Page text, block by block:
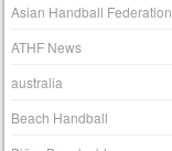
Asian Handball Federation
ATHF News
australia
Beach Handball